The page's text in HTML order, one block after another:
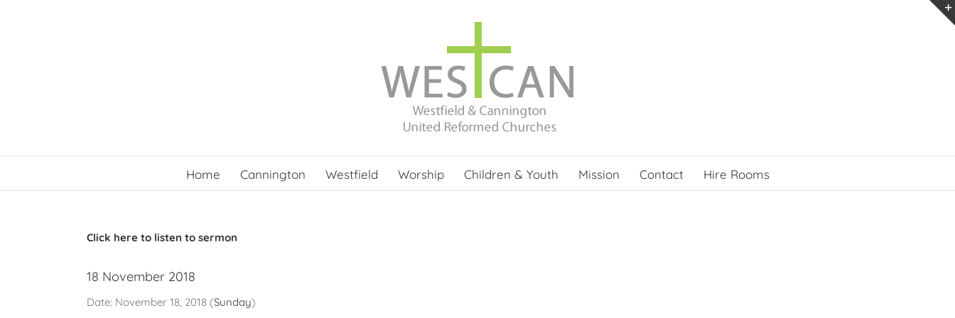
Home Cannington Westfield Worship Children & Youth Mission Contact Hire Rooms
Click here to listen to sermon
18 November 2018
Date: November 18, 2018 (Sunday)